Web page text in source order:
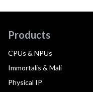
Products
CPUs & NPUs
Immortalis & Mali
Physical IP